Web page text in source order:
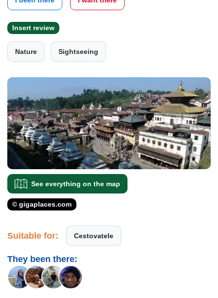
Insert review
Nature Sightseeing
See everything on the map
© gigaplaces.com
Suitable for: Cestovatele
They been there: